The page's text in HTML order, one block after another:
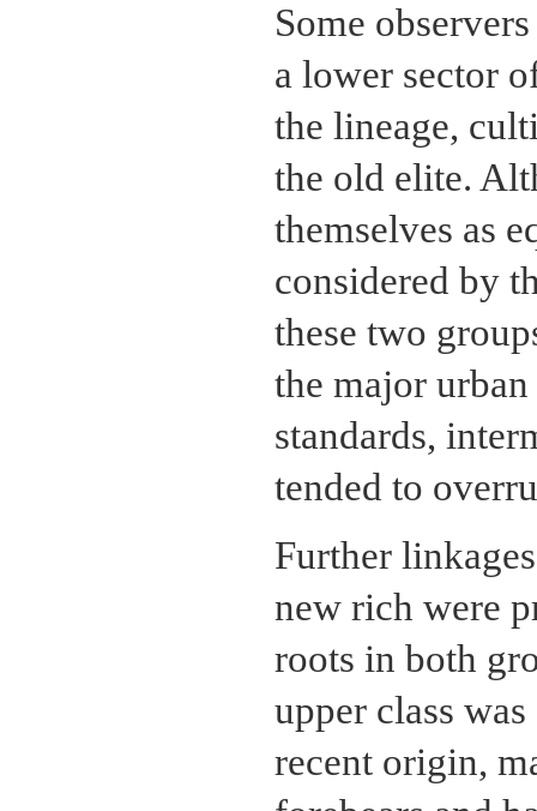
Some
a lower sector
the lineage,
the old elite.
themselves as
considered by
these two
the major
standards,
tended to
Further
new rich were
roots in both
upper class
recent origin,